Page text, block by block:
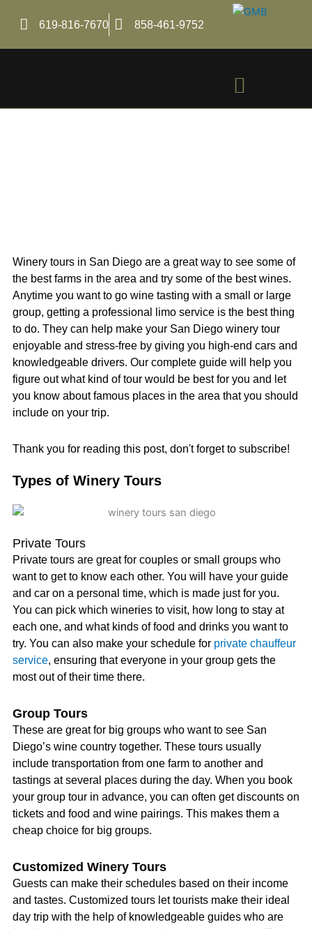
619-816-7670 858-461-9752
Menu
Winery tours in San Diego are a great way to see some of
the best farms in the area and try some of the best wines.
Anytime you want to go wine tasting with a small or large
group, getting a professional limo service is the best thing
to do. They can help make your San Diego winery tour
enjoyable and stress-free by giving you high-end cars and
knowledgeable drivers. Our complete guide will help you
figure out what kind of tour would be best for you and let
you know about famous places in the area that you should
include on your trip.
Thank you for reading this post, don't forget to subscribe!
Types of Winery Tours
Private Tours
Private tours are great for couples or small groups who
want to get to know each other. You will have your guide
and car on a personal time, which is made just for you.
You can pick which wineries to visit, how long to stay at
each one, and what kinds of food and drinks you want to
try. You can also make your schedule for private chauffeur
service, ensuring that everyone in your group gets the
most out of their time there.
Group Tours
These are great for big groups who want to see San
Diego’s wine country together. These tours usually
include transportation from one farm to another and
tastings at several places during the day. When you book
your group tour in advance, you can often get discounts on
tickets and food and wine pairings. This makes them a
cheap choice for big groups.
Customized Winery Tours
Guests can make their schedules based on their income
and tastes. Customized tours let tourists make their ideal
day trip with the help of knowledgeable guides who are